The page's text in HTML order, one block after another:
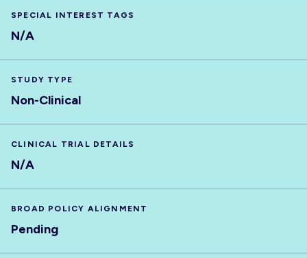
SPECIAL INTEREST TAGS
N/A
STUDY TYPE
Non-Clinical
CLINICAL TRIAL DETAILS
N/A
BROAD POLICY ALIGNMENT
Pending